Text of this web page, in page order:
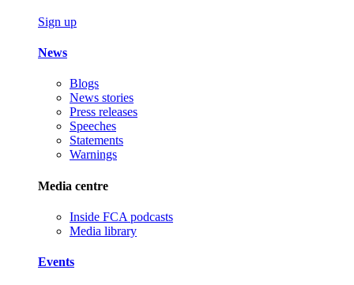
Sign up
News
Blogs
News stories
Press releases
Speeches
Statements
Warnings
Media centre
Inside FCA podcasts
Media library
Events